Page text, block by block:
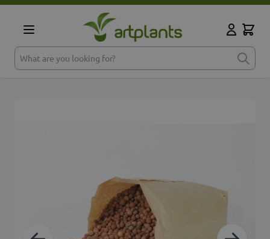
Skip to Content
What are you looking for?
Cart